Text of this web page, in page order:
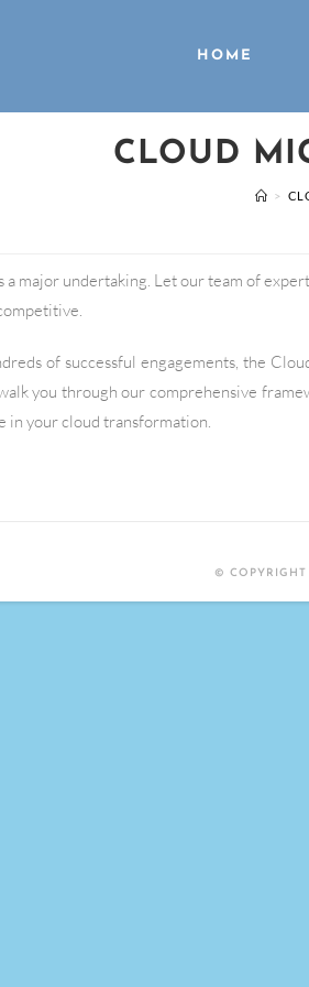
HOME
CLOUD
>
a major undertaking. Let our team of
of successful engagements, the
you through our comprehensive
in your cloud transformation.
©